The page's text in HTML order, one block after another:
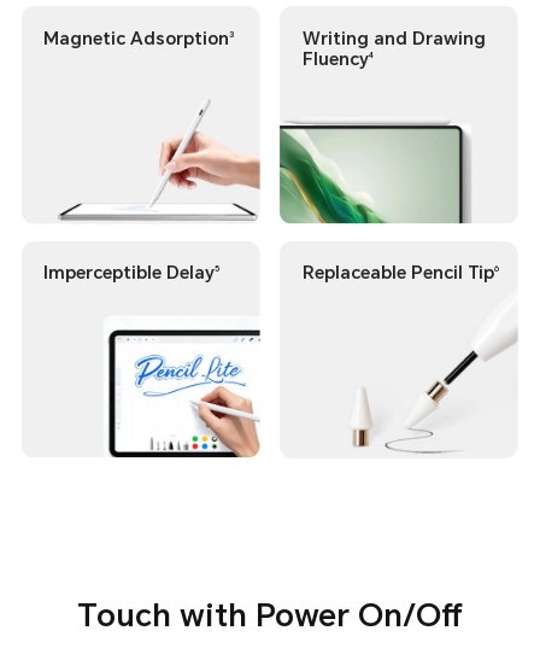
Magnetic Adsorption3
Writing and Drawing
Fluency4
Imperceptible Delay5 Replaceable Pencil Tip6
Touch with Power On/Off